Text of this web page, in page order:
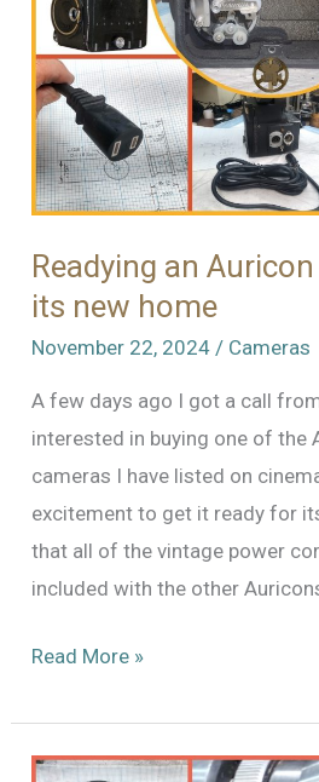
Readying an
its new home
November 22, 2024 / Cameras
A few days ago I got a call
interested in buying one of the
cameras I have listed on
excitement to get it ready for
that all of the vintage power
included with the other
Readying
Auricon
CM-
Read More »